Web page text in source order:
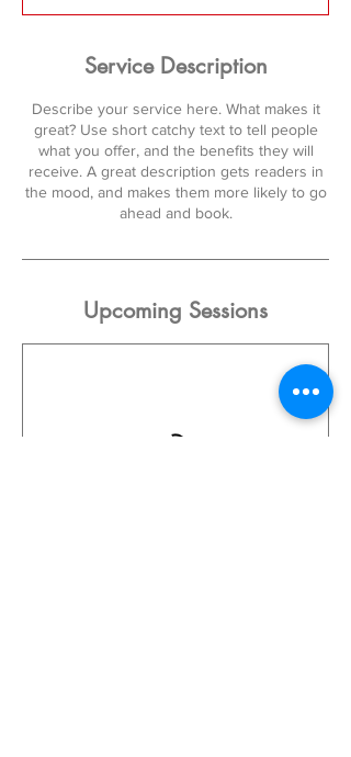
Service Description
Describe your service here. What makes it
great? Use short catchy text to tell people
what you offer, and the benefits they will
receive. A great description gets readers in
the mood, and makes them more likely to go
ahead and book.
Upcoming Sessions